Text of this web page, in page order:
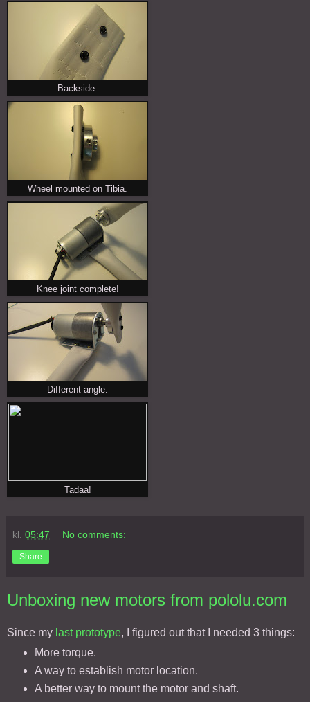
Backside.
Wheel mounted on Tibia.
Knee joint complete!
Different angle.
Tadaa!
kl. 05:47 No comments:
Share
Unboxing new motors from pololu.com
Since my last prototype, I figured out that I needed 3 things:
More torque.
A way to establish motor location.
A better way to mount the motor and shaft.